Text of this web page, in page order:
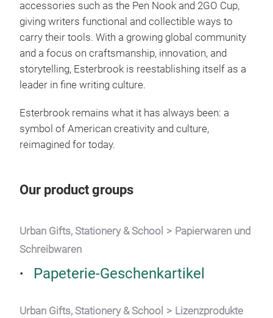
accessories such as the Pen Nook and 2GO Cup,
giving writers functional and collectible ways to
carry their tools. With a growing global community
and a focus on craftsmanship, innovation, and
storytelling, Esterbrook is reestablishing itself as a
leader in fine writing culture.
Esterbrook remains what it has always been: a
symbol of American creativity and culture,
reimagined for today.
Our product groups
Urban Gifts, Stationery & School
Papierwaren und
Schreibwaren
Papeterie-Geschenkartikel
Urban Gifts, Stationery & School
Lizenzprodukte